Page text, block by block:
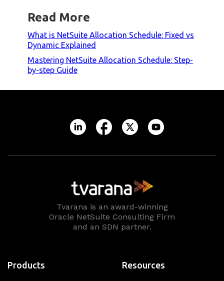
Read More
What is NetSuite Allocation Schedule: Fixed vs
Dynamic Explained
Mastering NetSuite Allocation Schedule: Step-
by-step Guide
Tvarana is an award-winning
Oracle NetSuite Consulting Firm
and an SDN partner.
Products Resources